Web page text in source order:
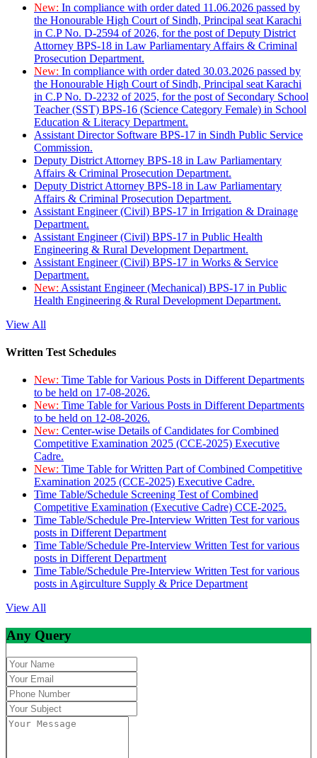
New: In compliance with order dated 11.06.2026 passed by
the Honourable High Court of Sindh, Principal seat Karachi
in C.P No. D-2594 of 2026, for the post of Deputy District
Attorney BPS-18 in Law Parliamentary Affairs & Criminal
Prosecution Department.
New: In compliance with order dated 30.03.2026 passed by
the Honourable High Court of Sindh, Principal seat Karachi
in C.P No. D-2232 of 2025, for the post of Secondary School
Teacher (SST) BPS-16 (Science Category Female) in School
Education & Literacy Department.
Assistant Director Software BPS-17 in Sindh Public Service
Commission.
Deputy District Attorney BPS-18 in Law Parliamentary
Affairs & Criminal Prosecution Department.
Deputy District Attorney BPS-18 in Law Parliamentary
Affairs & Criminal Prosecution Department.
Assistant Engineer (Civil) BPS-17 in Irrigation & Drainage
Department.
Assistant Engineer (Civil) BPS-17 in Public Health
Engineering & Rural Development Department.
Assistant Engineer (Civil) BPS-17 in Works & Service
Department.
New: Assistant Engineer (Mechanical) BPS-17 in Public
Health Engineering & Rural Development Department.
View All
Written Test Schedules
New: Time Table for Various Posts in Different Departments
to be held on 17-08-2026.
New: Time Table for Various Posts in Different Departments
to be held on 12-08-2026.
New: Center-wise Details of Candidates for Combined
Competitive Examination 2025 (CCE-2025) Executive
Cadre.
New: Time Table for Written Part of Combined Competitive
Examination 2025 (CCE-2025) Executive Cadre.
Time Table/Schedule Screening Test of Combined
Competitive Examination (Executive Cadre) CCE-2025.
Time Table/Schedule Pre-Interview Written Test for various
posts in Different Department
Time Table/Schedule Pre-Interview Written Test for various
posts in Different Department
Time Table/Schedule Pre-Interview Written Test for various
posts in Agirculture Supply & Price Department
View All
Any Query